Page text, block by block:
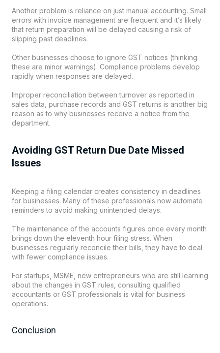
Another problem is reliance on just manual accounting. Small
errors with invoice management are frequent and it’s likely
that return preparation will be delayed causing a risk of
slipping past deadlines.
Other businesses choose to ignore GST notices (thinking
these are minor warnings). Compliance problems develop
rapidly when responses are delayed.
Improper reconciliation between turnover as reported in
sales data, purchase records and GST returns is another big
reason as to why businesses receive a notice from the
department.
Avoiding GST Return Due Date Missed
Issues
Keeping a filing calendar creates consistency in deadlines
for businesses. Many of these professionals now automate
reminders to avoid making unintended delays.
The maintenance of the accounts figures once every month
brings down the eleventh hour filing stress. When
businesses regularly reconcile their bills, they have to deal
with fewer compliance issues.
For startups, MSME, new entrepreneurs who are still learning
about the changes in GST rules, consulting qualified
accountants or GST professionals is vital for business
operations.
Conclusion